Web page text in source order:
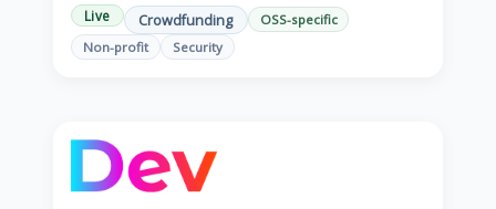
Live Crowdfunding
OSS-specific
Non-profit
Security